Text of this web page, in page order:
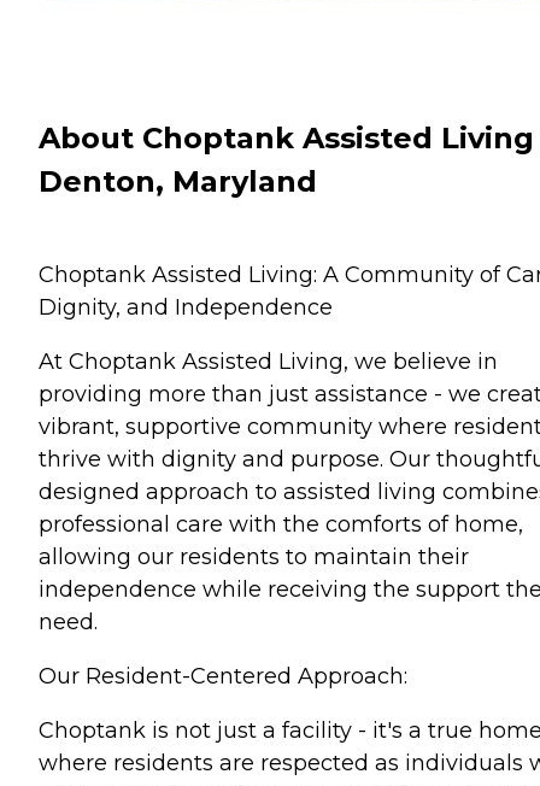
About Choptank Assisted
Denton, Maryland
Choptank Assisted Living: A Community of
Dignity, and Independence
At Choptank Assisted Living, we believe in
providing more than just assistance - we
vibrant, supportive community where
thrive with dignity and purpose. Our
designed approach to assisted living
professional care with the comforts of home,
allowing our residents to maintain their
independence while receiving the support
need.
Our Resident-Centered Approach:
Choptank is not just a facility - it's a true
where residents are respected as individuals